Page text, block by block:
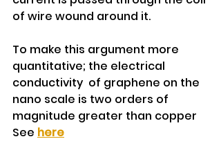
of wire wound around it.
To make this argument more
quantitative; the electrical
conductivity  of graphene on the
nano scale is two orders of
magnitude greater than copper
See here